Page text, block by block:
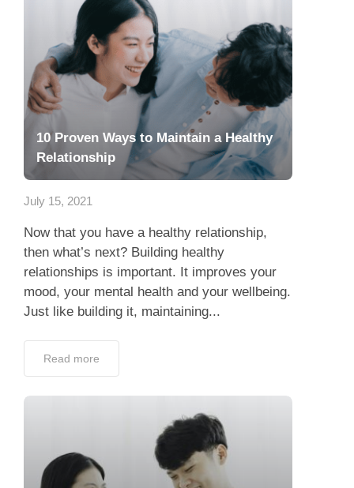
10 Proven Ways to Maintain a Healthy
Relationship
July 15, 2021
Now that you have a healthy relationship,
then what’s next? Building healthy
relationships is important. It improves your
mood, your mental health and your wellbeing.
Just like building it, maintaining...
Read more